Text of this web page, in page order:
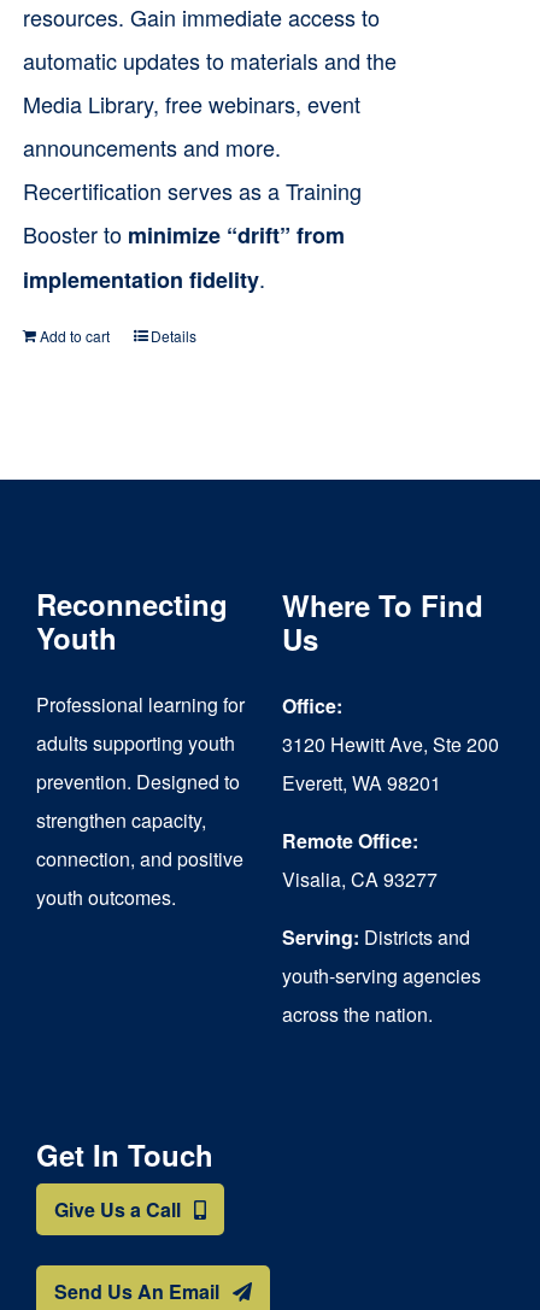
resources. Gain immediate access to
automatic updates to materials and the
Media Library, free webinars, event
announcements and more.
Recertification serves as a Training
Booster to minimize “drift” from
implementation fidelity.
Add to cart Details
Reconnecting
Youth
Professional learning for
adults supporting youth
prevention. Designed to
strengthen capacity,
connection, and positive
youth outcomes.
Where To Find
Us
Office:
3120 Hewitt Ave, Ste 200
Everett, WA 98201
Remote Office:
Visalia, CA 93277
Serving: Districts and
youth-serving agencies
across the nation.
Get In Touch
Give Us a Call
Send Us An Email